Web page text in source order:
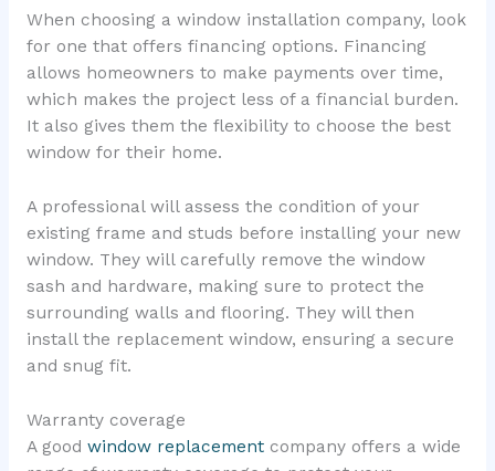
When choosing a window installation company, look
for one that offers financing options. Financing
allows homeowners to make payments over time,
which makes the project less of a financial burden.
It also gives them the flexibility to choose the best
window for their home.
A professional will assess the condition of your
existing frame and studs before installing your new
window. They will carefully remove the window
sash and hardware, making sure to protect the
surrounding walls and flooring. They will then
install the replacement window, ensuring a secure
and snug fit.
Warranty coverage
A good window replacementcompany offers a wide